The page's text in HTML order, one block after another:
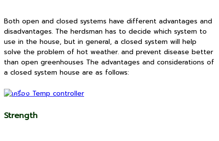
Both open and closed systems have different advantages and
disadvantages. The herdsman has to decide which system to
use in the house, but in general, a closed system will help
solve the problem of hot weather. and prevent disease better
than open greenhouses The advantages and considerations of
a closed system house are as follows:
Strength